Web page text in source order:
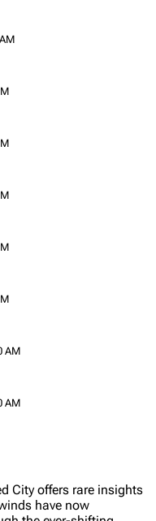
Wiki
AM
AM
City offers rare insights
have now